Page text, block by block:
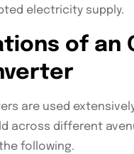
electricity supply.
of an
are used
across different
following.